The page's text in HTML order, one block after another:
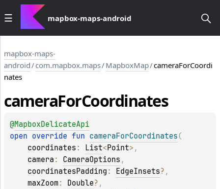
mapbox-maps-android
mapbox-maps-
android/com.mapbox.maps/MapboxMap/cameraForCoordi
nates
cameraForCoordinates
@MapboxDelicateApi
open override fun cameraForCoordinates (
coordinates : List<Point> ,
camera : CameraOptions ,
coordinatesPadding : EdgeInsets? ,
maxZoom : Double? ,